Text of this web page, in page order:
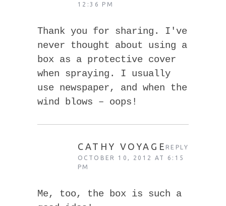
12:36 PM
Thank you for sharing. I've
never thought about using a
box as a protective cover
when spraying. I usually
use newspaper, and when the
wind blows – oops!
CATHY VOYAGE
OCTOBER 10, 2012 AT 6:15
PM
Me, too, the box is such a
REPLY